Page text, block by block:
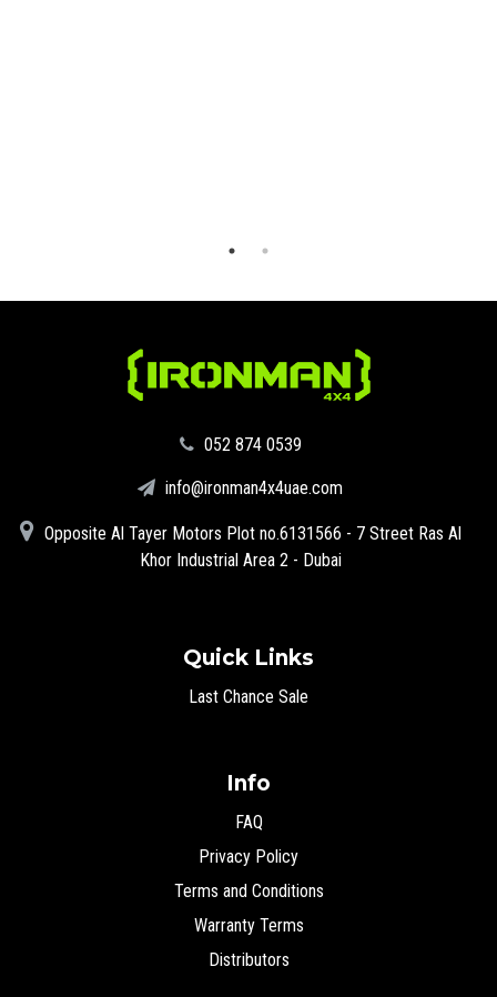
‪052 874 0539‬
info@ironman4x4uae.com
Opposite Al Tayer Motors Plot no.6131566 - 7 Street Ras Al
Khor Industrial Area 2 - Dubai
Quick Links
Last Chance Sale
Info
FAQ
Privacy Policy
Terms and Conditions
Warranty Terms
Distributors